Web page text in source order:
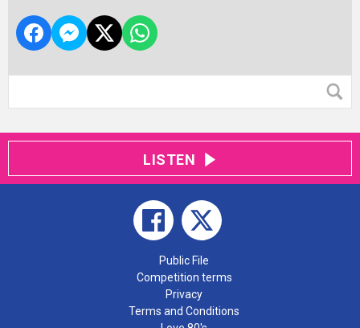
LISTEN
Public File
Competition terms
Privacy
Terms and Conditions